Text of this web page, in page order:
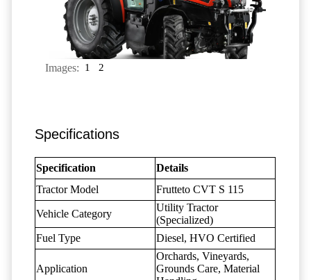
Images: 1 2
Specifications
Specification
Details
Tractor Model
Frutteto CVT S 115
Vehicle Category
Utility Tractor
(Specialized)
Fuel Type
Diesel, HVO Certified
Application
Orchards, Vineyards,
Grounds Care, Material